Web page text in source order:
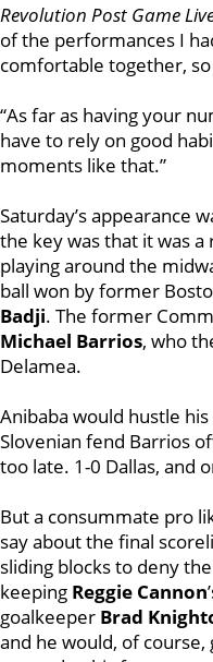
Revolution Post Game
of the performances I
comfortable together,
“As far as having your
have to rely on good
moments like that.”
Saturday’s appearance
the key was that it was
playing around the
ball won by former
Badji. The former
Michael Barrios, who
Delamea.
Anibaba would hustle
Slovenian fend Barrios
too late. 1-0 Dallas, and
But a consummate pro
say about the final
sliding blocks to deny
keeping Reggie Cannon
goalkeeper Brad
and he would, of